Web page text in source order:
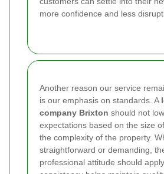
more confidence and less
Another reason our service
is our emphasis on standards. A
company Brixton should not
expectations based on the size
the complexity of the property.
straightforward or demanding,
professional attitude should